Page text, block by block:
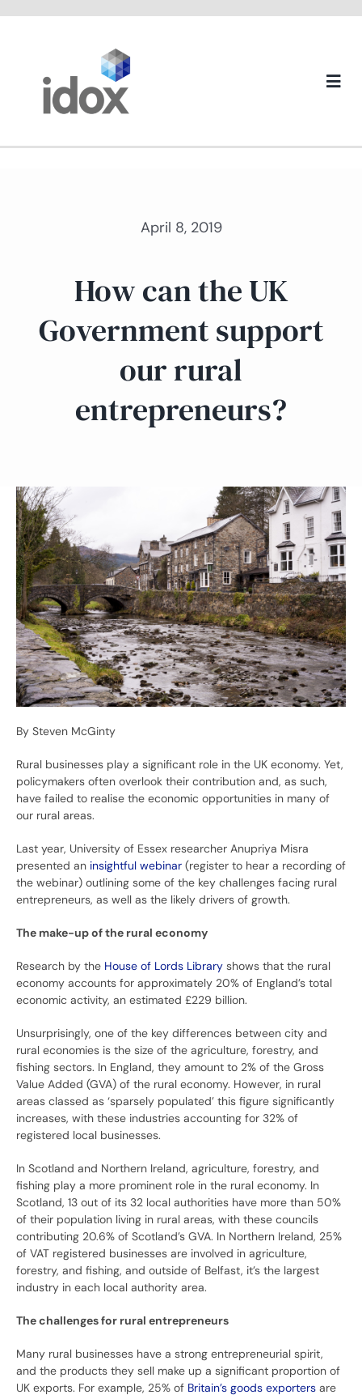
About us
April 8, 2019
How can the UK
Government support
our rural
entrepreneurs?
By Steven McGinty
Rural businesses play a significant role in the UK economy. Yet,
policymakers often overlook their contribution and, as such,
have failed to realise the economic opportunities in many of
our rural areas.
Last year, University of Essex researcher Anupriya Misra
presented an insightful webinar (register to hear a recording of
the webinar) outlining some of the key challenges facing rural
entrepreneurs, as well as the likely drivers of growth.
The make-up of the rural economy
Research by the House of Lords Library shows that the rural
economy accounts for approximately 20% of England’s total
economic activity, an estimated £229 billion.
Unsurprisingly, one of the key differences between city and
rural economies is the size of the agriculture, forestry, and
fishing sectors. In England, they amount to 2% of the Gross
Value Added (GVA) of the rural economy. However, in rural
areas classed as ‘sparsely populated’ this figure significantly
increases, with these industries accounting for 32% of
registered local businesses.
In Scotland and Northern Ireland, agriculture, forestry, and
fishing play a more prominent role in the rural economy. In
Scotland, 13 out of its 32 local authorities have more than 50%
of their population living in rural areas, with these councils
contributing 20.6% of Scotland’s GVA. In Northern Ireland, 25%
of VAT registered businesses are involved in agriculture,
forestry, and fishing, and outside of Belfast, it’s the largest
industry in each local authority area.
The challenges for rural entrepreneurs
Many rural businesses have a strong entrepreneurial spirit,
and the products they sell make up a significant proportion of
UK exports. For example, 25% of Britain’s goods exporters are